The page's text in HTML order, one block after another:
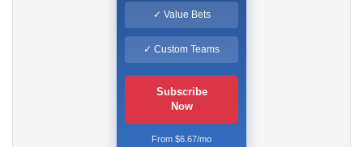
✓ Value Bets
✓ Custom Teams
Subscribe
Now
From $6.67/mo